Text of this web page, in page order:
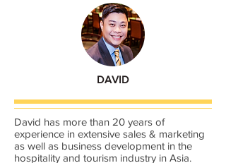
DAVID
David has more than 20 years of
experience in extensive sales & marketing
as well as business development in the
hospitality and tourism industry in Asia.